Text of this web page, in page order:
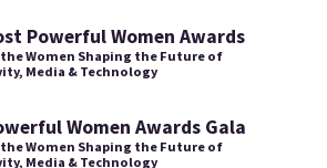
Powerful Women Awards
Women Shaping the Future of
Media & Technology
Women Awards Gala
Women Shaping the Future of
Media & Technology